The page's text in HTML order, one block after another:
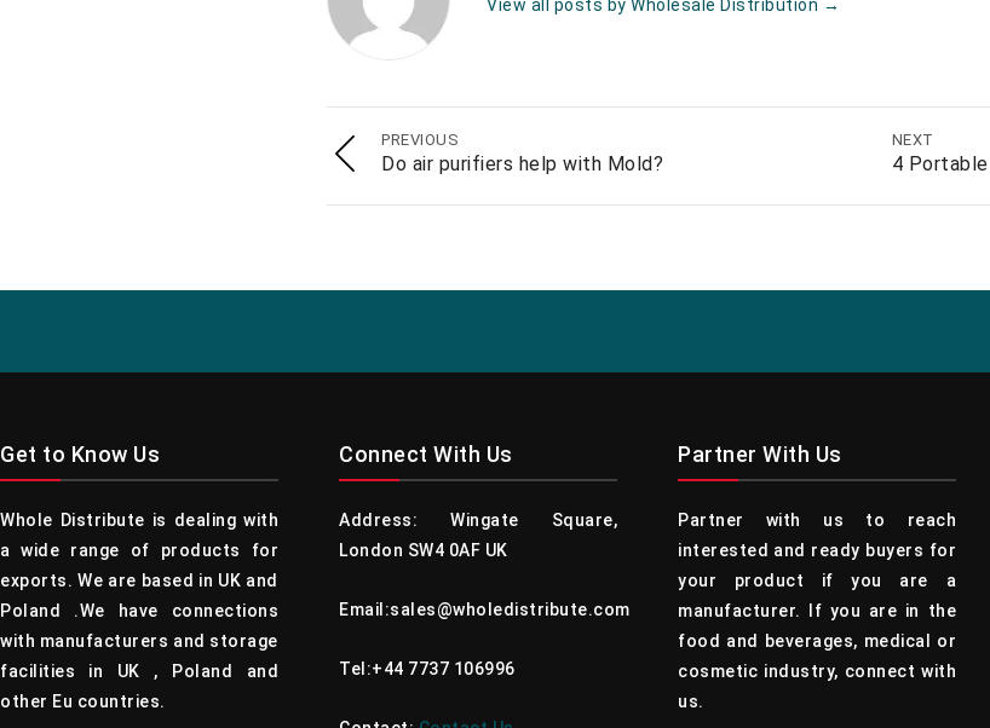
View all posts by Wholesale Distribution →
PREVIOUS
Do air purifiers help with Mold?
NEXT
4
Get to Know Us
Whole Distribute is dealing with
a wide range of products for
exports. We are based in UK and
Poland .We have connections
with manufacturers and storage
facilities in UK , Poland and
other Eu countries.
Connect With Us
Address: Wingate Square,
London SW4 0AF UK
Email:sales@wholedistribute.com
Tel:+44 7737 106996
Partner With Us
Partner with us to reach
interested and ready buyers for
your product if you are a
manufacturer. If you are in the
food and beverages, medical or
cosmetic industry, connect with
us.